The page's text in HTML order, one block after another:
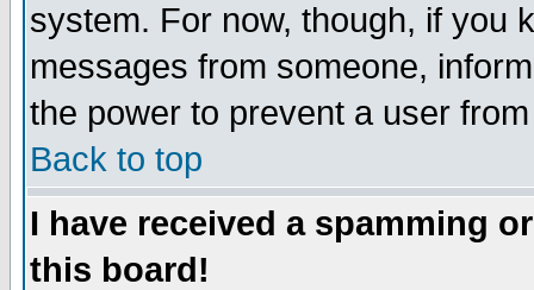
system. For now, though, if you
messages from someone,
the power to prevent a user
Back to top
I have received a spamming
this board!